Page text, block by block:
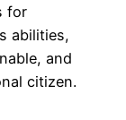
for
abilities,
and
citizen.